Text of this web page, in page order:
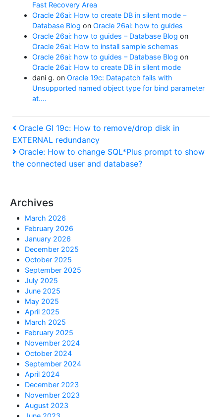
Fast Recovery Area
Oracle 26ai: How to create DB in silent mode –
Database Blog on Oracle 26ai: how to guides
Oracle 26ai: how to guides – Database Blog on
Oracle 26ai: How to install sample schemas
Oracle 26ai: how to guides – Database Blog on
Oracle 26ai: How to create DB in silent mode
dani g. on Oracle 19c: Datapatch fails with
Unsupported named object type for bind parameter
at….
Post
navigation
Previous
Post
Oracle GI 19c: How to remove/drop disk in
EXTERNAL redundancy
Next
Post
Oracle: How to change SQL*Plus prompt to show
the connected user and database?
Archives
March 2026
February 2026
January 2026
December 2025
October 2025
September 2025
July 2025
June 2025
May 2025
April 2025
March 2025
February 2025
November 2024
October 2024
September 2024
April 2024
December 2023
November 2023
August 2023